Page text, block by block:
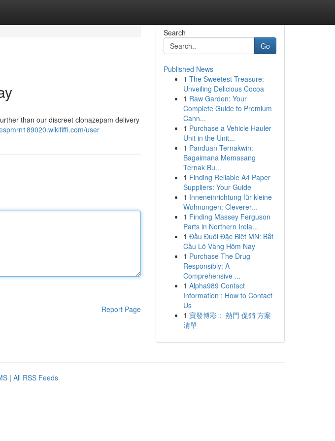
than our discreet clonazepam delivery
user
Report Page
Search
Go
Published News
1 The Sweetest Treasure:
Unveiling Delicious Cocoa
1 Raw Garden: Your
Complete Guide to Premium
Cann...
1 Purchase a Vehicle Hauler
Unit in the Unit...
1 Panduan Ternakwin:
Bagaimana Memasang
Ternak Bu...
1 Finding Reliable A4 Paper
Suppliers: Your Guide
1 Inneneinrichtung für kleine
Wohnungen: Cleverer...
1 Finding Massey Ferguson
Parts in Northern Irela...
1 Đầu Đuôi Đặc Biệt MN: Bắt
Cầu Lô Vàng Hôm Nay
1 Purchase The Drug
Responsibly: A
Comprehensive ...
1 Alpha989 Contact
Information : How to Contact
Us
1 寶發博彩： 熱門 促銷 方案
清單
| All RSS Feeds